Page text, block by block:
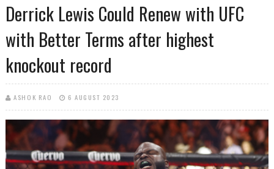
Derrick Lewis Could Renew with UFC
with Better Terms after highest
knockout record
ASHOK RAO 6 AUGUST 2023